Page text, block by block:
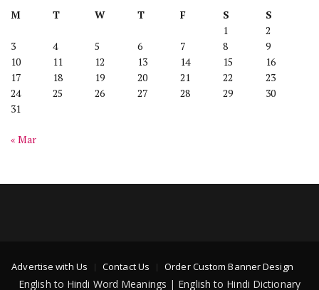
M T W T F S
S
1
2
3
4 5 6 7 8
9
10
11 12 13 14 15
16
17
18 19 20 21 22
23
24
25 26 27 28 29
30
31
« Mar
Advertise with Us Contact Us Order Custom Banner Design
English to Hindi Word Meanings | English to Hindi Dictionary